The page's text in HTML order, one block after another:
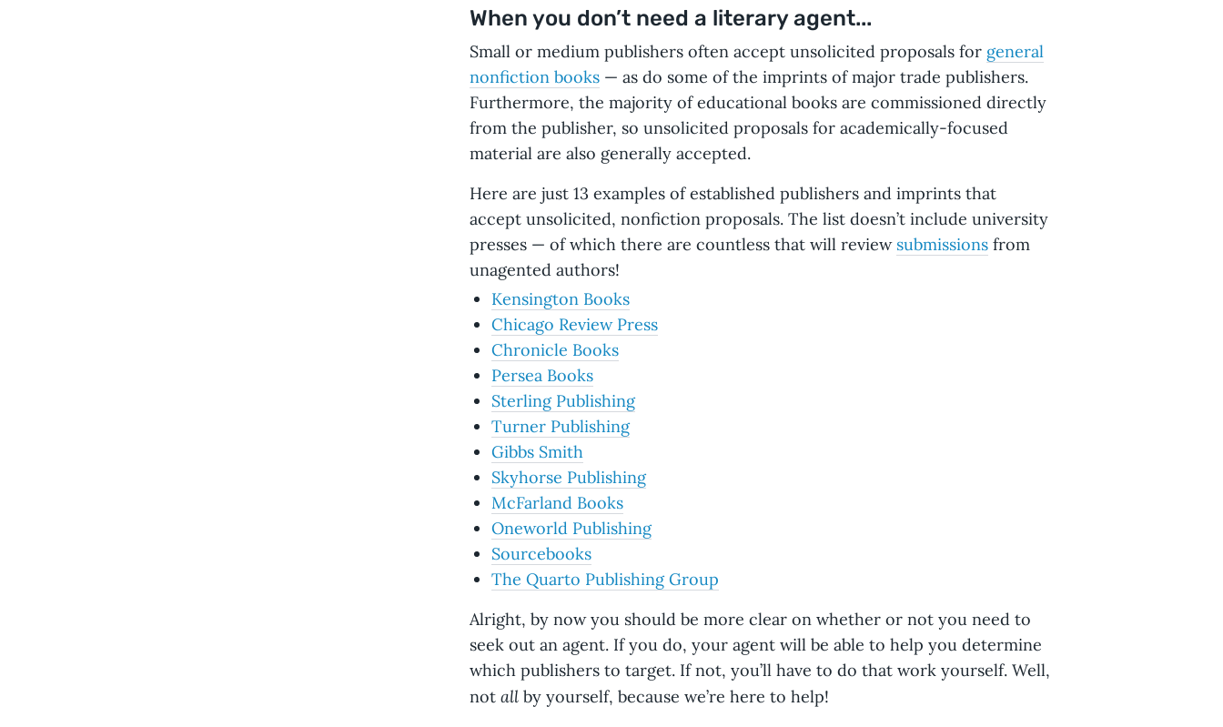
When you don’t need a literary agent...
Small or medium publishers often accept unsolicited proposals for general
nonfiction books — as do some of the imprints of major trade publishers.
Furthermore, the majority of educational books are commissioned directly
from the publisher, so unsolicited proposals for academically-focused
material are also generally accepted.
Here are just 13 examples of established publishers and imprints that
accept unsolicited, nonfiction proposals. The list doesn’t include university
presses — of which there are countless that will review submissions from
unagented authors!
Kensington Books
Chicago Review Press
Chronicle Books
Persea Books
Sterling Publishing
Turner Publishing
Gibbs Smith
Skyhorse Publishing
McFarland Books
Oneworld Publishing
Sourcebooks
The Quarto Publishing Group
Alright, by now you should be more clear on whether or not you need to
seek out an agent. If you do, your agent will be able to help you determine
which publishers to target. If not, you’ll have to do that work yourself. Well,
not all by yourself, because we’re here to help!